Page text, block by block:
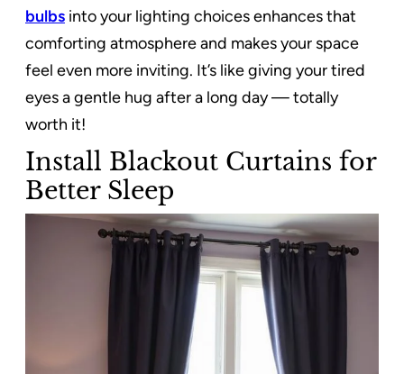
bulbs into your lighting choices enhances that
comforting atmosphere and makes your space
feel even more inviting. It’s like giving your tired
eyes a gentle hug after a long day — totally
worth it!
Install Blackout Curtains for
Better Sleep